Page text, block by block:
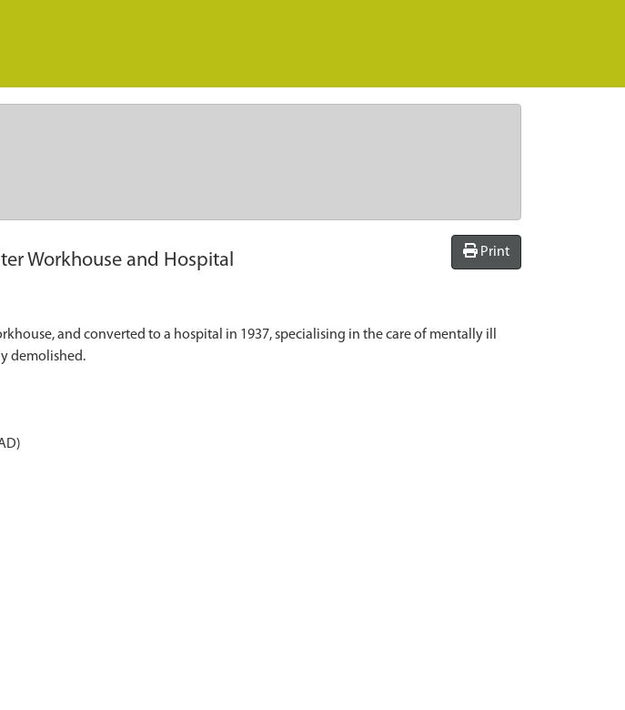
Workhouse and Hospital Print
and converted to a hospital in 1937, specialising in the care of mentally ill
demolished.